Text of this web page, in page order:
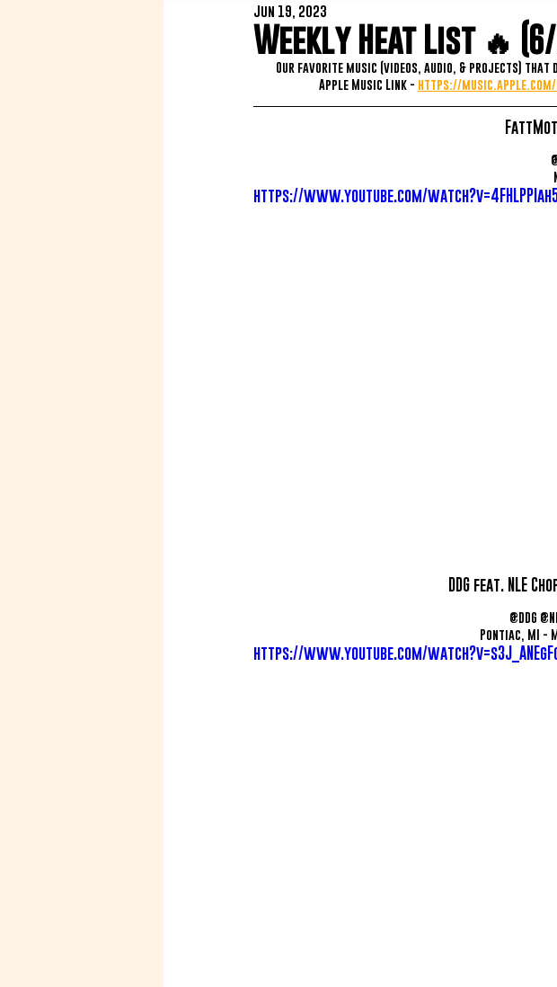
Weekly Heat List 🔥
Jun 19, 2023
Our favorite music (videos, audio, & projects) that
Apple Music Link - https://
https://www.youtube.com/
DDG feat. NLE
@DDG
Pontiac, MI -
https://www.youtube.com/